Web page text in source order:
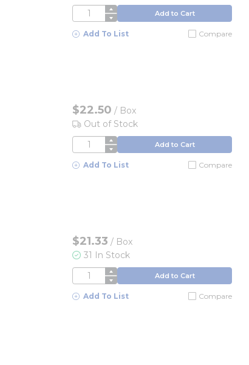
QTY Add to Cart
Add To List Compare
$22.50 / Box
Out of Stock
QTY Add to Cart
Add To List Compare
$21.33 / Box
31 In Stock
QTY Add to Cart
Add To List Compare